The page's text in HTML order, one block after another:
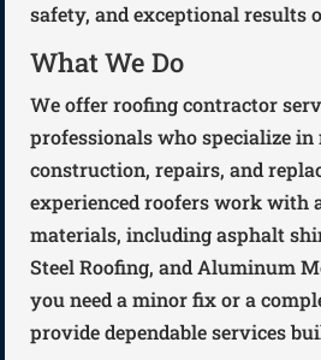
safety, and exceptional results
What We Do
We offer roofing contractor
professionals who specialize in
construction, repairs, and
experienced roofers work with
materials, including asphalt
Steel Roofing, and Aluminum
you need a minor fix or a
provide dependable services